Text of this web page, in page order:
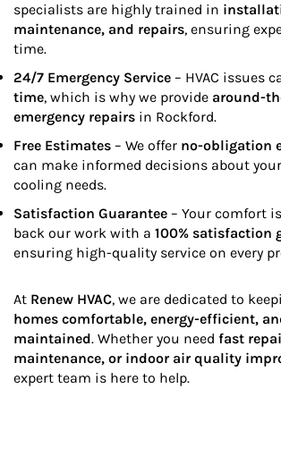
specialists are highly trained in
maintenance, and repairs, ensuring
time.
24/7 Emergency Service – HVAC issues
time, which is why we provide around-
emergency repairs in Rockford.
Free Estimates – We offer no-obligation
can make informed decisions about
cooling needs.
Satisfaction Guarantee – Your comfort
back our work with a 100% satisfaction
ensuring high-quality service on every
At Renew HVAC, we are dedicated to
homes comfortable, energy-efficient,
maintained. Whether you need fast
maintenance, or indoor air quality
expert team is here to help.